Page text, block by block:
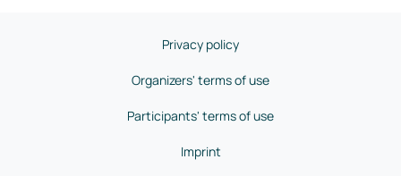
Privacy policy
Organizers' terms of use
Participants' terms of use
Imprint